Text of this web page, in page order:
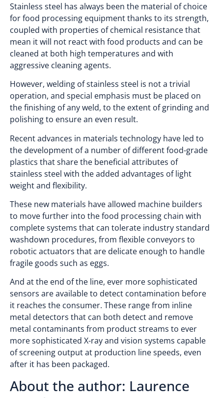
Stainless steel has always been the material of choice
for food processing equipment thanks to its strength,
coupled with properties of chemical resistance that
mean it will not react with food products and can be
cleaned at both high temperatures and with
aggressive cleaning agents.
However, welding of stainless steel is not a trivial
operation, and special emphasis must be placed on
the finishing of any weld, to the extent of grinding and
polishing to ensure an even result.
Recent advances in materials technology have led to
the development of a number of different food-grade
plastics that share the beneficial attributes of
stainless steel with the added advantages of light
weight and flexibility.
These new materials have allowed machine builders
to move further into the food processing chain with
complete systems that can tolerate industry standard
washdown procedures, from flexible conveyors to
robotic actuators that are delicate enough to handle
fragile goods such as eggs.
And at the end of the line, ever more sophisticated
sensors are available to detect contamination before
it reaches the consumer. These range from inline
metal detectors that can both detect and remove
metal contaminants from product streams to ever
more sophisticated X-ray and vision systems capable
of screening output at production line speeds, even
after it has been packaged.
About the author: Laurence